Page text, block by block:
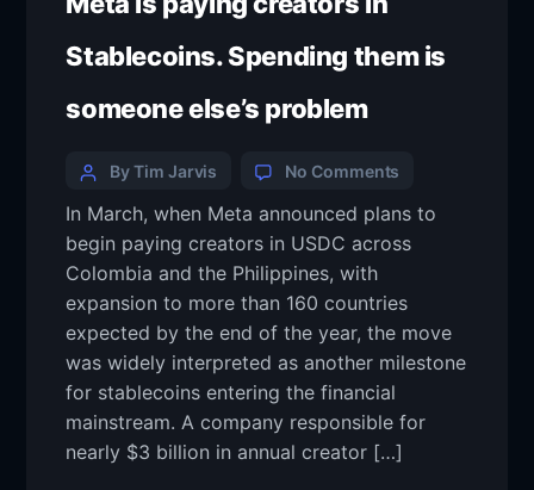
Stablecoins. Spending them is
someone else’s problem
By Tim Jarvis No Comments
In March, when Meta announced plans to
begin paying creators in USDC across
Colombia and the Philippines, with
expansion to more than 160 countries
expected by the end of the year, the move
was widely interpreted as another milestone
for stablecoins entering the financial
mainstream. A company responsible for
nearly $3 billion in annual creator […]